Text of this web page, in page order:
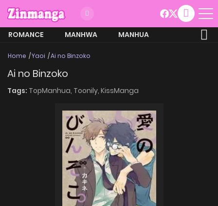
ROMANCE MANHWA
MANHUA
Home Yaoi Ai no Binzoko
Ai no Binzoko
Tags: TopManhua, Toonily, KissManga